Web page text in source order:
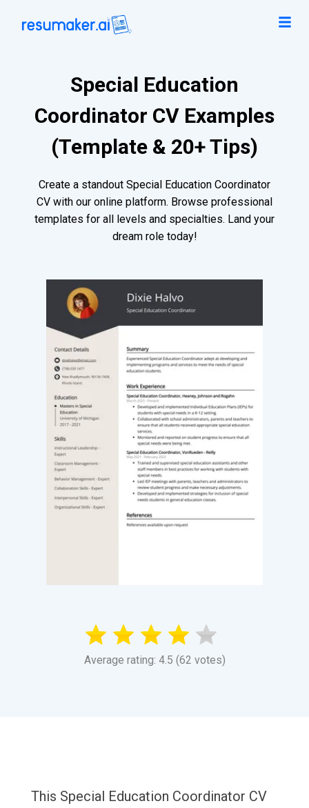
Special Education
Coordinator CV Examples
(Template & 20+ Tips)
Create a standout Special Education Coordinator
CV with our online platform. Browse professional
templates for all levels and specialties. Land your
dream role today!
Average rating: 4.5 (62 votes)
This Special Education Coordinator CV